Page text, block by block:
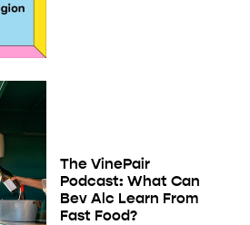
The VinePair
Podcast: What Can
Bev Alc Learn From
Fast Food?